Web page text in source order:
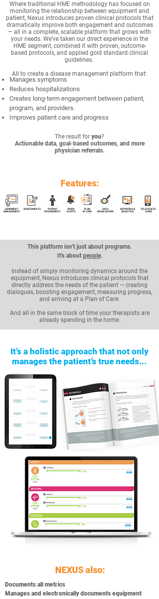
Where traditional HME methodology has focused on
monitoring the relationship between equipment and
patient, Nexus introduces proven clinical protocols that
dramatically improve both engagement and outcomes
— all in a complete, scalable platform that grows with
your needs. We’ve taken our direct experience in the
HME segment, combined it with proven, outcome-
based protocols, and applied gold standard clinical
guidelines.
All to create a disease management platform that:
The result for you?
Actionable data, goal-based outcomes, and more
physician referrals.
Manages symptoms
Reduces hospitalizations
Creates long-term engagement between patient,
program, and providers.
Improves patient care and progress
Features:
EQUIPMENT
MANAGEMENT
ASSESSMENTS
PATIENT
ENGAGEMENT
INBOX
ALERTS
PLAN
OF CARE
DATA
VISUALIZATION
REPORTING &
ANALYTICS
TELEHEALTH
& IVRS
This platform isn't just about programs.
It's about people.
Instead of simply monitoring dynamics around the
equipment, Nexus introduces clinical protocols that
directly address the needs of the patient — creating
dialogues, boosting engagement, measuring progress,
and arriving at a Plan of Care.
And all in the same block of time your therapists are
already spending in the home.
It’s a holistic approach that not only
manages the patient’s true needs...
NEXUS also:
Documents all metrics
Manages and electronically documents equipment